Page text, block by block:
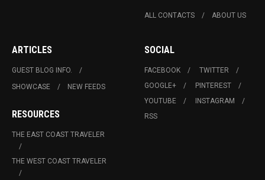
ALL CONTACTS ABOUT US
ARTICLES
GUEST BLOG INFO.
SHOWCASE
NEW FEEDS
RESOURCES
THE EAST COAST TRAVELER
THE WEST COAST TRAVELER
SOCIAL
FACEBOOK
TWITTER
GOOGLE+
PINTEREST
YOUTUBE
INSTAGRAM
RSS